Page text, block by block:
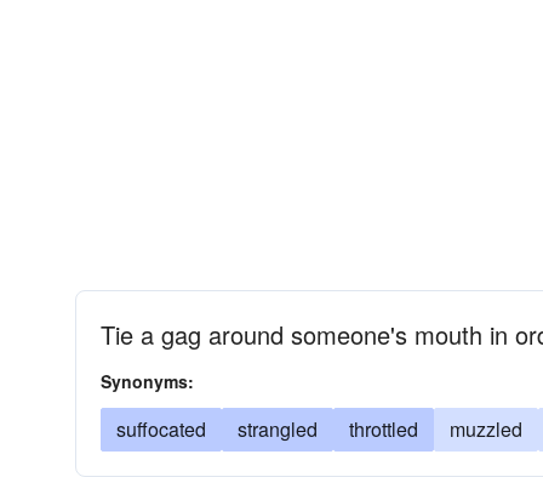
Tie a gag around someone's mouth in
Synonyms:
suffocated strangled throttled muzzled